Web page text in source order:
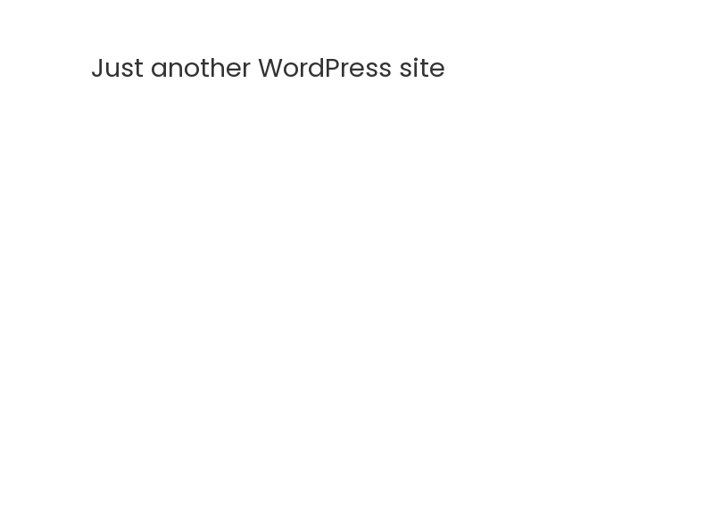
Just another WordPress site